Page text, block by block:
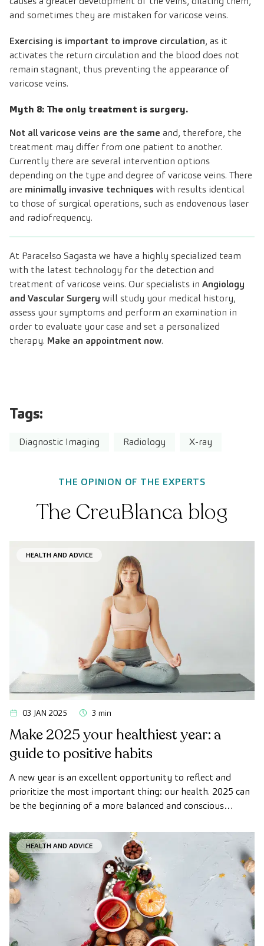
and sometimes they are mistaken for varicose veins.
Exercising is important to improve circulation, as it
activates the return circulation and the blood does not
remain stagnant, thus preventing the appearance of
varicose veins.
Myth 8: The only treatment is surgery.
Not all varicose veins are the same and, therefore, the
treatment may differ from one patient to another.
Currently there are several intervention options
depending on the type and degree of varicose veins. There
are minimally invasive techniques with results identical
to those of surgical operations, such as endovenous laser
and radiofrequency.
At Paracelso Sagasta we have a highly specialized team
with the latest technology for the detection and
treatment of varicose veins. Our specialists in Angiology
and Vascular Surgery will study your medical history,
assess your symptoms and perform an examination in
order to evaluate your case and set a personalized
therapy. Make an appointment now.
Tags:
Diagnostic Imaging Radiology X-ray
THE OPINION OF THE EXPERTS
The CreuBlanca blog
HEALTH AND ADVICE
03 JAN 2025 3 min
Make 2025 your healthiest year: a
guide to positive habits
A new year is an excellent opportunity to reflect and
prioritize the most important thing: our health. 2025 can
be the beginning of a more balanced and conscious
benefits for your physical and mental well-being.
HEALTH AND ADVICE